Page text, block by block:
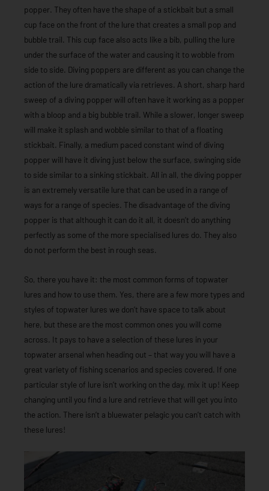
popper. They often have the shape of a stickbait but a small
cup face on the front of the lure that creates a small pop and
bubble trail. This cup face also acts like a bib, pulling the lure
under the surface of the water and causing it to wobble from
side to side. Diving poppers are different as you can change the
action of the lure dramatically via retrieves. A short, sharp hard
sweep of a diving popper will often have it working as a popper
with a bloop and a big bubble trail. While a slower, longer sweep
will make it splash and wobble similar to that of a floating
stickbait. Finally, a medium paced constant wind of diving
popper will have it diving just below the surface, swinging side
to side similar to a sinking stickbait. All in all, the diving popper
is an extremely versatile lure that can be used in a range of
ways for a range of species. The disadvantage of the diving
popper is that although it can do it all, it doesn’t do anything
perfectly as some of the more specialised lures do. They also
do not perform the best in rough seas.
So, there you have it: the most common forms of topwater
lures and how to use them. Yes, there are a few more types and
styles of topwater lures we don’t have space to talk about
here, but these are the most common ones you will come
across. It pays to have a selection of these lures in your
topwater arsenal when heading out – that way you will have a
great variety of fishing scenarios and species covered. If one
particular style of lure isn’t working on the day, mix it up! Keep
changing until you find a lure and retrieve that will get you into
the action. There isn’t a bluewater pelagic you can’t catch with
these lures!